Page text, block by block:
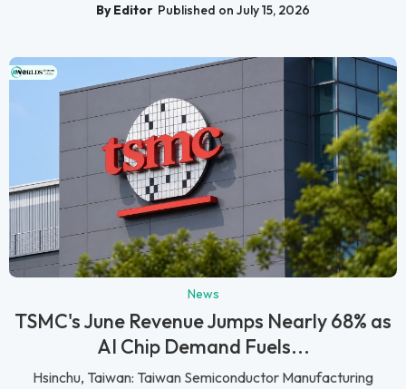
By Editor Published on July 15, 2026
News
TSMC's June Revenue Jumps Nearly 68% as
AI Chip Demand Fuels...
Hsinchu, Taiwan: Taiwan Semiconductor Manufacturing